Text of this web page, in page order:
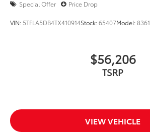
Special Offer Price Drop
VIN: 5TFLA5DB4TX410914Stock:65407Model:8361
$56,206
TSRP
VIEW VEHICLE